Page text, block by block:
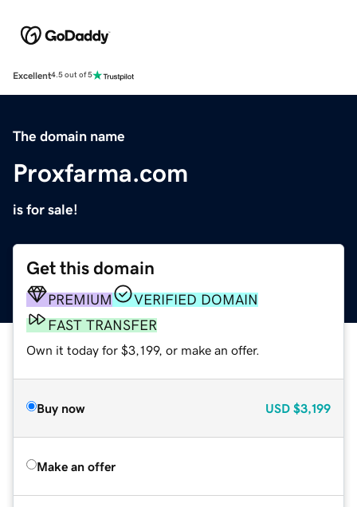
Excellent4.5 out of 5
The domain name
Proxfarma.com
is for sale!
Get this domain
PREMIUM
VERIFIED DOMAIN
FAST TRANSFER
Own it today for $3,199, or make an offer.
Buy now USD $3,199
Make an offer